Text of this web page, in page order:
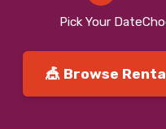
Pick Your Date
🎪 Browse